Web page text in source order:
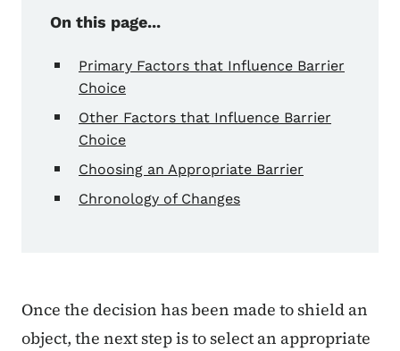
On this page...
Primary Factors that Influence Barrier
Choice
Other Factors that Influence Barrier
Choice
Choosing an Appropriate Barrier
Chronology of Changes
Once the decision has been made to shield an
object, the next step is to select an appropriate